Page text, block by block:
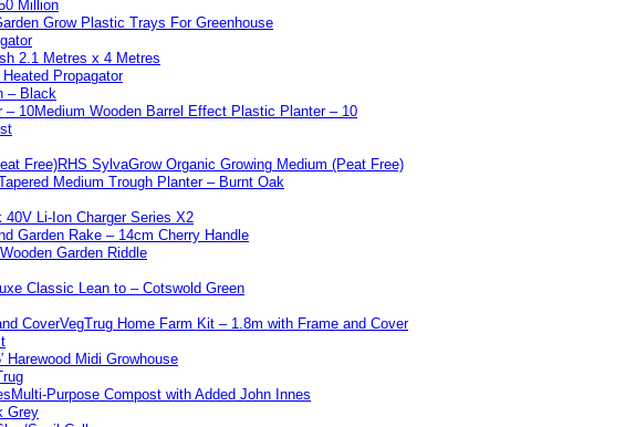
Million
Grow Plastic Trays For Greenhouse
2.1 Metres x 4 Metres
Propagator
– Black
Medium Wooden Barrel Effect Plastic Planter – 10
RHS SylvaGrow Organic Growing Medium (Peat Free)
Medium Trough Planter – Burnt Oak
40V Li-Ion Charger Series X2
Garden Rake – 14cm Cherry Handle
Garden Riddle
Classic Lean to – Cotswold Green
VegTrug Home Farm Kit – 1.8m with Frame and Cover
Harewood Midi Growhouse
Multi-Purpose Compost with Added John Innes
Grey